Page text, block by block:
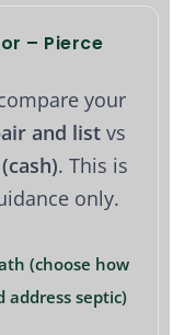
– Pierce
your
and listvs
. This is
only.
(choose how
address septic)